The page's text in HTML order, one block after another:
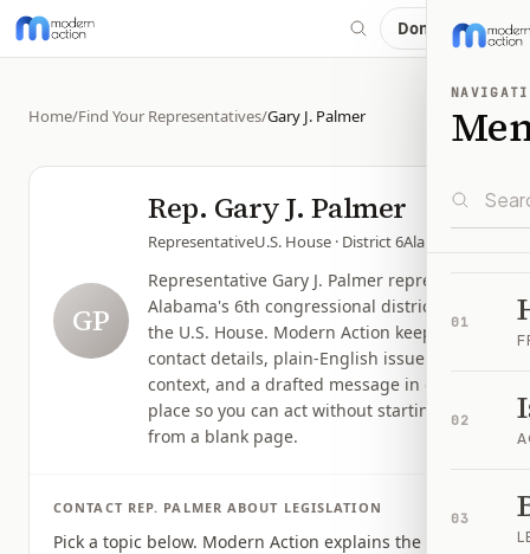
Donate
01
02
03
Home/Find Your Representatives/Gary J. Palmer
GP
Rep. Gary J. Palmer
RepresentativeU.S. House · District 6Alabama
Representative Gary J. Palmer represents
Alabama's 6th congressional district in
the U.S. House. Modern Action keeps
contact details, plain-English issue
context, and a drafted message in one
place so you can act without starting
from a blank page.
CONTACT REP. PALMER ABOUT LEGISLATION
Pick a topic below. Modern Action explains the issue,